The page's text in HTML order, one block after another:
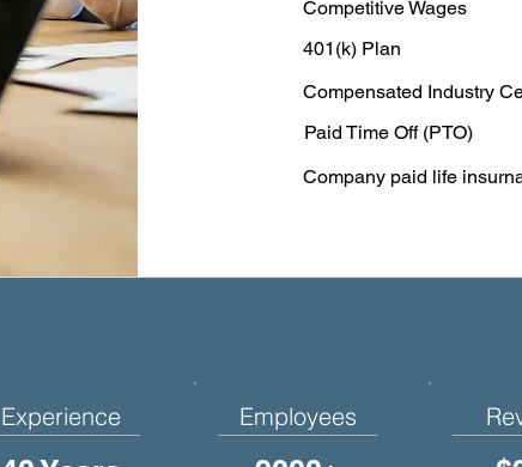
Competitive Wages
401(k) Plan
Compensated Industry
Paid Time Off (PTO)
Company paid life
Experience Employees